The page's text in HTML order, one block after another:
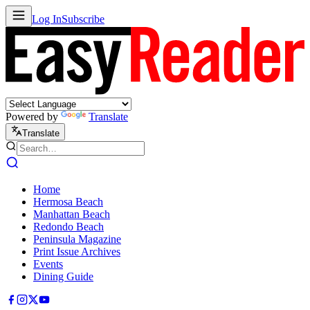
Log InSubscribe
Powered by Translate
Translate
Home
Hermosa Beach
Manhattan Beach
Redondo Beach
Peninsula Magazine
Print Issue Archives
Events
Dining Guide